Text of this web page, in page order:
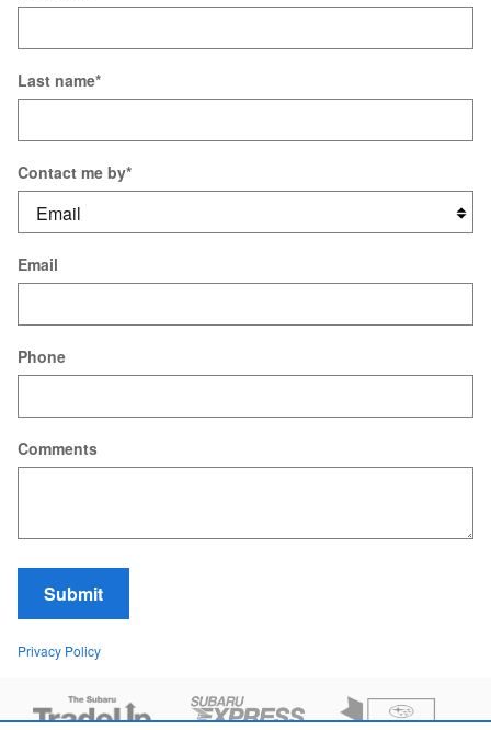
Last name*
Contact me by*
Email
Phone
Comments
Submit
Privacy Policy